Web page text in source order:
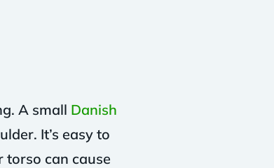
A small Danish
It’s easy to
can cause